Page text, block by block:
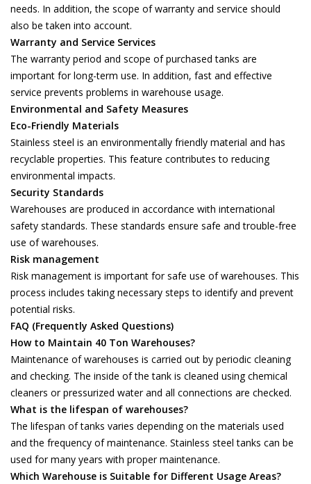
needs. In addition, the scope of warranty and service should
also be taken into account.
Warranty and Service Services
The warranty period and scope of purchased tanks are
important for long-term use. In addition, fast and effective
service prevents problems in warehouse usage.
Environmental and Safety Measures
Eco-Friendly Materials
Stainless steel is an environmentally friendly material and has
recyclable properties. This feature contributes to reducing
environmental impacts.
Security Standards
Warehouses are produced in accordance with international
safety standards. These standards ensure safe and trouble-free
use of warehouses.
Risk management
Risk management is important for safe use of warehouses. This
process includes taking necessary steps to identify and prevent
potential risks.
FAQ (Frequently Asked Questions)
How to Maintain 40 Ton Warehouses?
Maintenance of warehouses is carried out by periodic cleaning
and checking. The inside of the tank is cleaned using chemical
cleaners or pressurized water and all connections are checked.
What is the lifespan of warehouses?
The lifespan of tanks varies depending on the materials used
and the frequency of maintenance. Stainless steel tanks can be
used for many years with proper maintenance.
Which Warehouse is Suitable for Different Usage Areas?